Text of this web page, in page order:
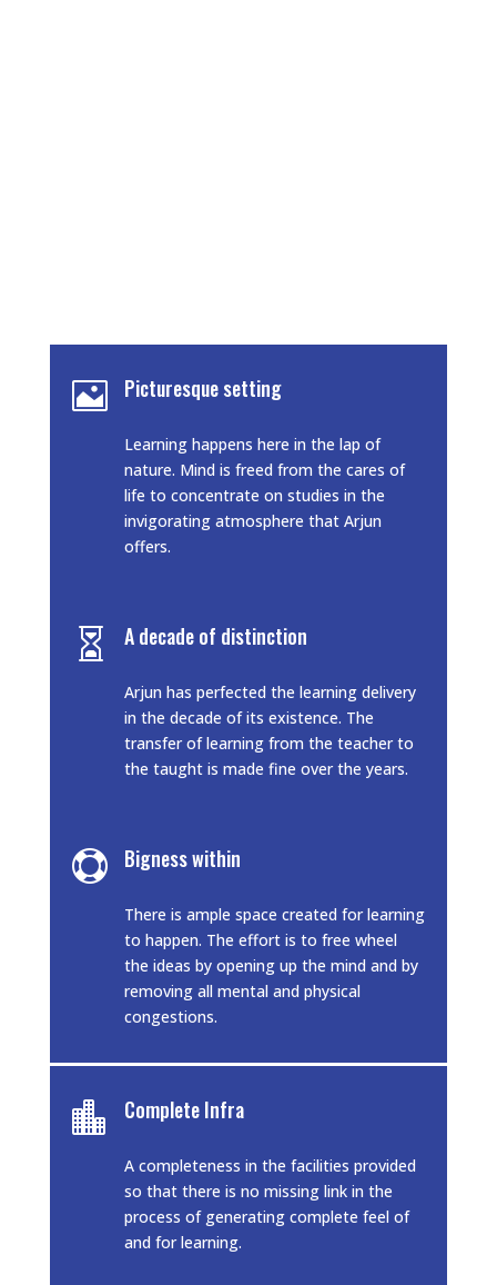
 Picturesque setting
Learning happens here in the lap of
nature. Mind is freed from the cares of
life to concentrate on studies in the
invigorating atmosphere that Arjun
offers.
 A decade of distinction
Arjun has perfected the learning delivery
in the decade of its existence. The
transfer of learning from the teacher to
the taught is made fine over the years.
 Bigness within
There is ample space created for learning
to happen. The effort is to free wheel
the ideas by opening up the mind and by
removing all mental and physical
congestions.
 Complete Infra
A completeness in the facilities provided
so that there is no missing link in the
process of generating complete feel of
and for learning.